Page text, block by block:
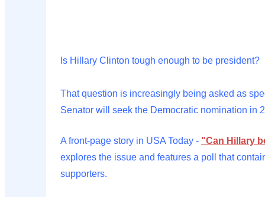
Is Hillary Clinton tough enough to be president?
That question is increasingly being asked as
Senator will seek the Democratic nomination in
A front-page story in USA Today - "Can Hillary
explores the issue and features a poll that
supporters.